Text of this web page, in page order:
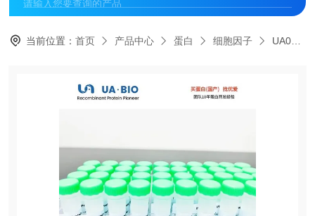
当前位置：首页 产品中心 蛋白 细胞因子 UA040096FGF-6 Protein, Human